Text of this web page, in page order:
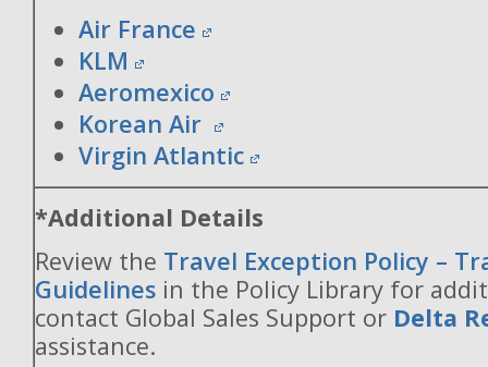
Air France
KLM
Aeromexico
Korean Air
Virgin Atlantic
*Additional Details
Review the Travel Exception Policy –
Guidelines in the Policy Library for
contact Global Sales Support or Delta
assistance.